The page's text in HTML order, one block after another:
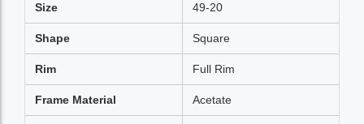
Size 49-20
Shape Square
Rim Full Rim
Frame Material Acetate